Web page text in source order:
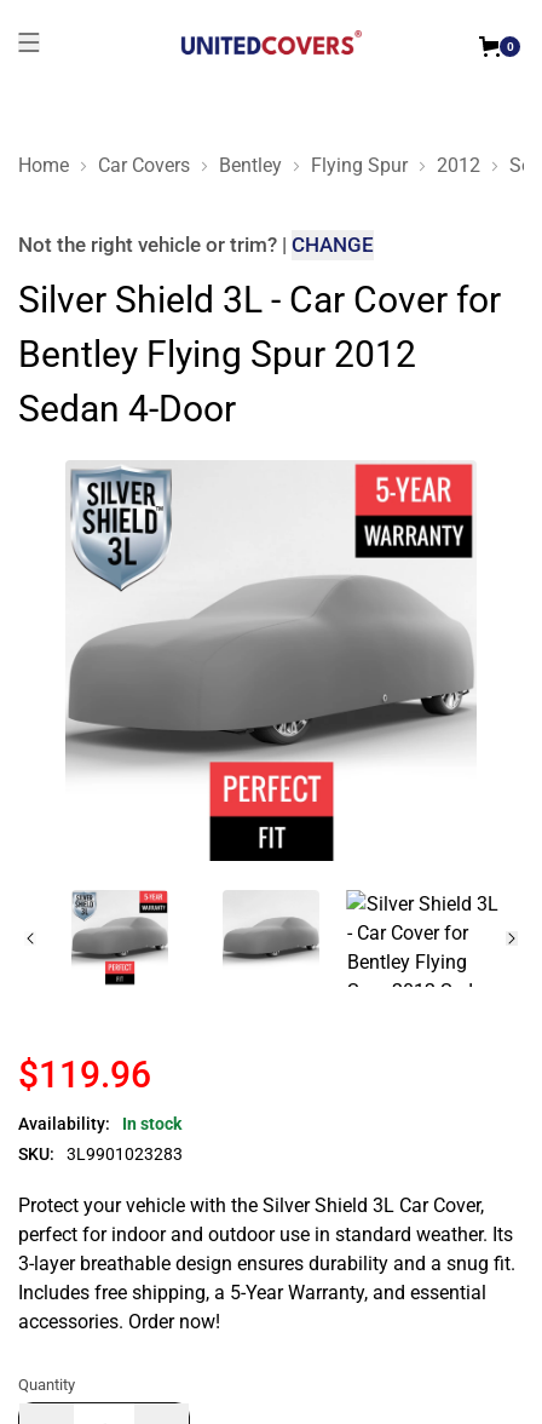
0
Home Car Covers Bentley Flying Spur 2012
Silver Shield 3L - Car Cover for Bentley Flying Spur 2012
Not the right vehicle or trim? | CHANGE
Silver Shield 3L - Car Cover for
Bentley Flying Spur 2012
Sedan 4-Door
$119.96
Availability:
In stock
SKU:
3L9901023283
Protect your vehicle with the Silver Shield 3L Car Cover,
perfect for indoor and outdoor use in standard weather. Its
3-layer breathable design ensures durability and a snug fit.
Includes free shipping, a 5-Year Warranty, and essential
accessories. Order now!
Quantity